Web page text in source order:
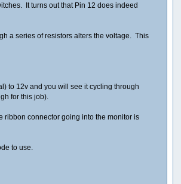
It turns out that Pin 12 does indeed
a series of resistors alters the voltage. This
to 12v and you will see it cycling through
for this job).
ribbon connector going into the monitor is
to use.